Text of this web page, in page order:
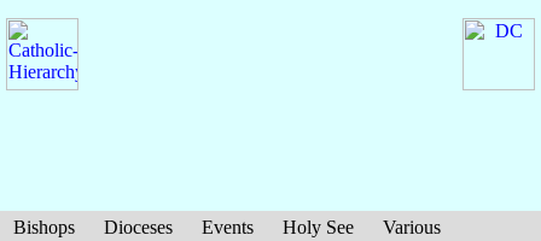
Bishops Dioceses Events Holy See
Various